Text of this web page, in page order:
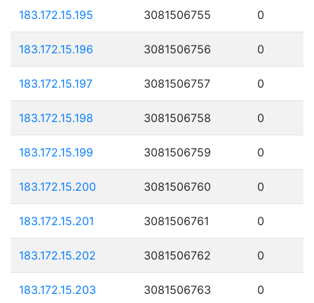
183.172.15.195 3081506755 0
183.172.15.196 3081506756 0
183.172.15.197 3081506757 0
183.172.15.198 3081506758 0
183.172.15.199 3081506759 0
183.172.15.200 3081506760 0
183.172.15.201 3081506761 0
183.172.15.202 3081506762 0
183.172.15.203 3081506763 0